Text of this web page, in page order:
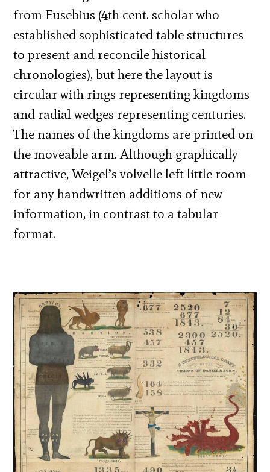
from Eusebius (4th cent. scholar who
established sophisticated table structures
to present and reconcile historical
chronologies), but here the layout is
circular with rings representing kingdoms
and radial wedges representing centuries.
The names of the kingdoms are printed on
the moveable arm. Although graphically
attractive, Weigel’s volvelle left little room
for any handwritten additions of new
information, in contrast to a tabular
format.